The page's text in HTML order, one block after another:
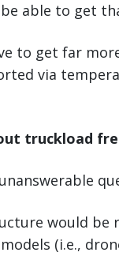
able to get
to get far
via
truckload
would
(i.e.,